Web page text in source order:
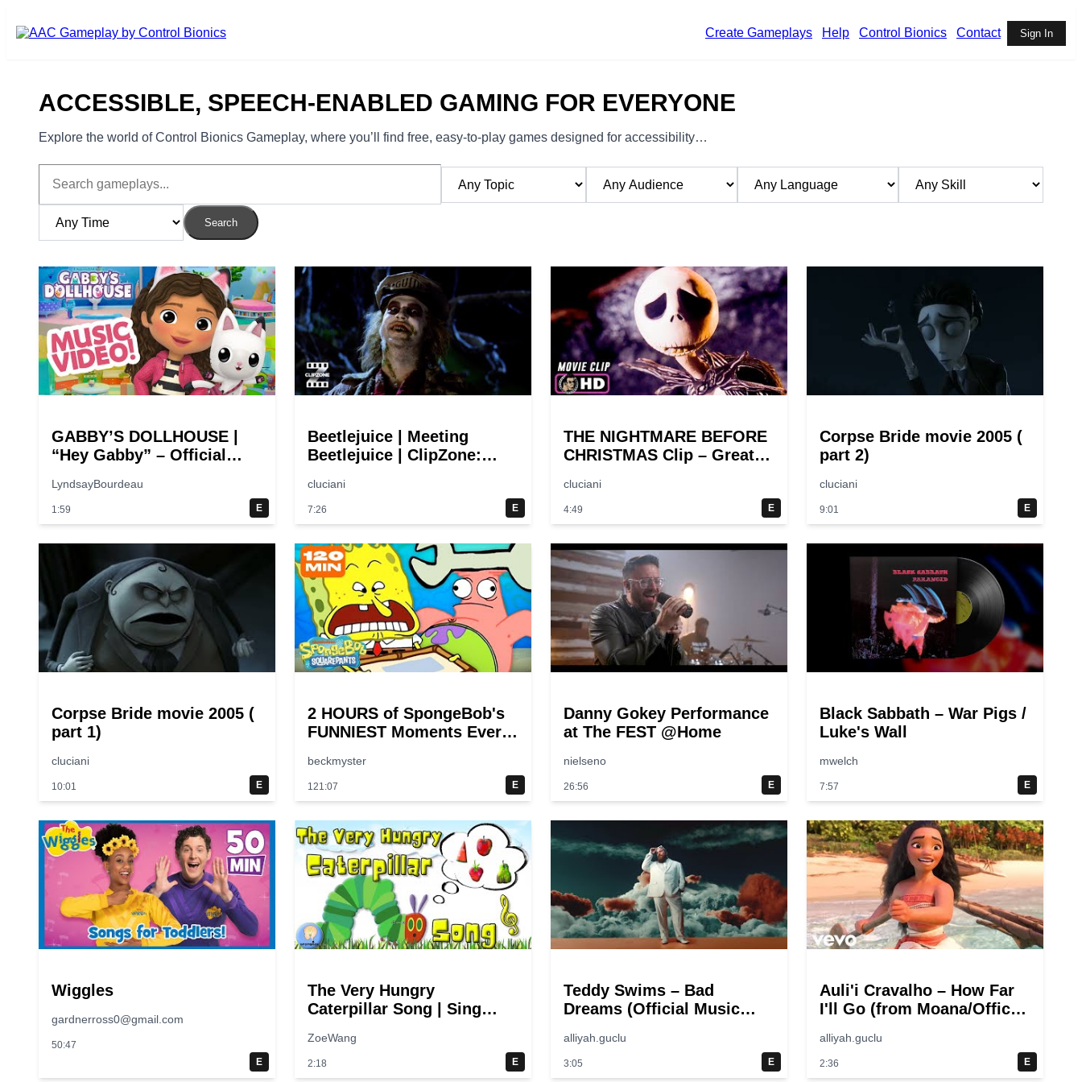
Create Gameplays
Help Control Bionics Contact Sign In
ACCESSIBLE, SPEECH-ENABLED GAMING FOR EVERYONE
Explore the world of Control Bionics Gameplay, where you’ll find free, easy-to-play games designed for accessibility…
Search
GABBY’S DOLLHOUSE |
“Hey Gabby” – Official
LyndsayBourdeau
1:59 E
Beetlejuice | Meeting
Beetlejuice | ClipZone:
cluciani
7:26 E
THE NIGHTMARE BEFORE
CHRISTMAS Clip – Great
cluciani
4:49 E
Corpse Bride movie 2005 (
part 2)
cluciani
9:01 E
Corpse Bride movie 2005 (
part 1)
cluciani
10:01 E
2 HOURS of SpongeBob's
FUNNIEST Moments Ever!
beckmyster
121:07 E
Danny Gokey Performance
at The FEST @Home
nielseno
26:56 E
Black Sabbath – War Pigs /
Luke's Wall
mwelch
7:57 E
Wiggles
gardnerross0@gmail.com
50:47
E
The Very Hungry
Caterpillar Song | Sing
ZoeWang
2:18 E
Teddy Swims – Bad
Dreams (Official Music
alliyah.guclu
3:05 E
Auli'i Cravalho – How Far
I'll Go (from Moana/Official
alliyah.guclu
2:36 E